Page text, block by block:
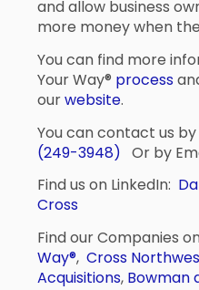
and allow business
more money when
You can find more
Your Way® process
ourwebsite.
You can contact us
(249-3948) Or by
Find us on LinkedIn:
Cross
Find our Companies
Way®, Cross
Acquisitions, Bowman